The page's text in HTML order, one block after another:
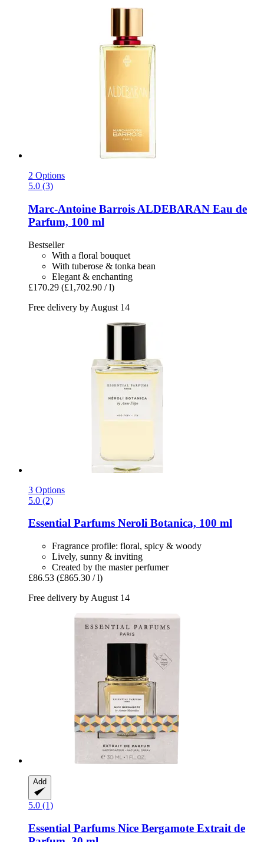
2 Options
5.0 (3)
Marc-Antoine Barrois ALDEBARAN Eau de
Parfum, 100 ml
Bestseller
With a floral bouquet
With tuberose & tonka bean
Elegant & enchanting
£170.29 (£1,702.90 / l)
Free delivery by August 14
3 Options
5.0 (2)
Essential Parfums Neroli Botanica, 100 ml
Fragrance profile: floral, spicy & woody
Lively, sunny & inviting
Created by the master perfumer
£86.53 (£865.30 / l)
Free delivery by August 14
Add
5.0 (1)
Essential Parfums Nice Bergamote Extrait de